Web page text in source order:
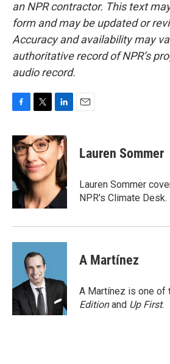
an NPR contractor. This text
form and may be updated or
Accuracy and availability may
authoritative record of NPR’s
audio record.
c
e
b
o
k
i
t
t
e
r
n
k
e
d
I
n
Lauren Sommer
Lauren Sommer
NPR's Climate Desk.
A Martínez
A Martínez is one of
Editionand Up First.